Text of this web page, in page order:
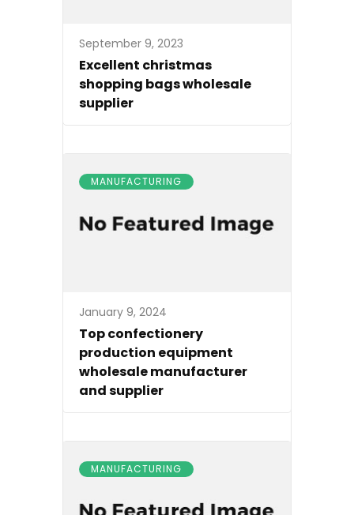
September 9, 2023
Excellent christmas
shopping bags wholesale
supplier
MANUFACTURING
January 9, 2024
Top confectionery
production equipment
wholesale manufacturer
and supplier
MANUFACTURING